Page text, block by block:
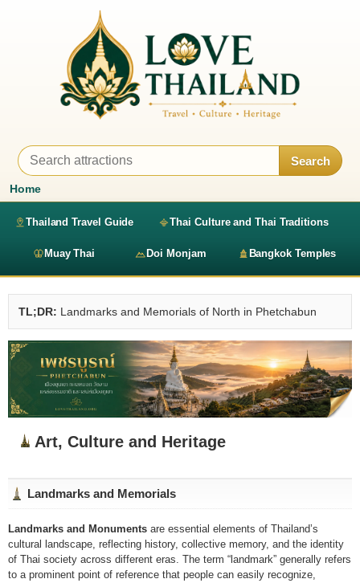
Search
Home
Thailand Travel Guide Thai Culture and Thai Traditions
Muay Thai Doi Monjam Bangkok Temples
TL;DR: Landmarks and Memorials of North in Phetchabun
Art, Culture and Heritage
Landmarks and Memorials
Landmarks and Monuments are essential elements of Thailand’s
cultural landscape, reflecting history, collective memory, and the identity
of Thai society across different eras. The term “landmark” generally refers
to a prominent point of reference that people can easily recognize,